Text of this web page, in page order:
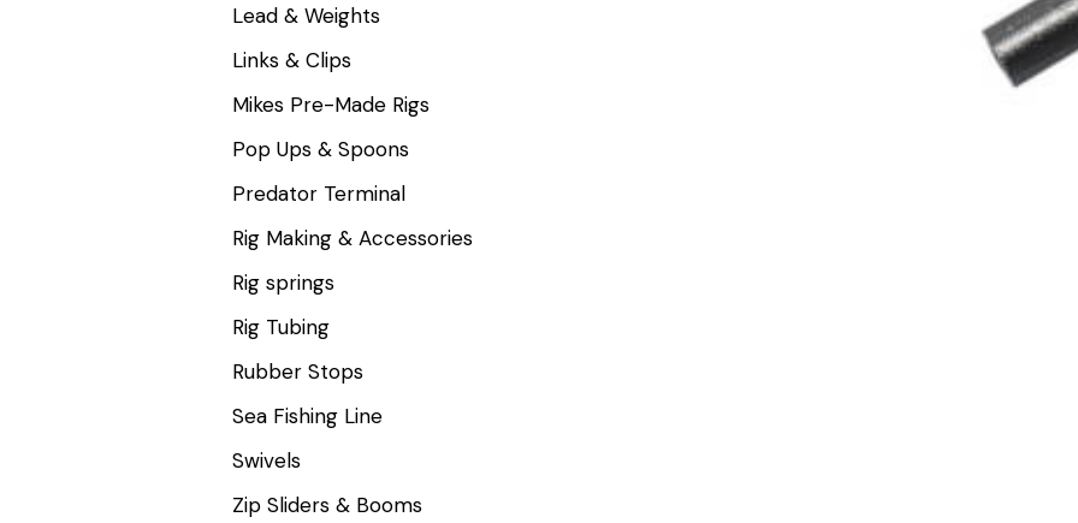
Lead & Weights
Links & Clips
Mikes Pre-Made Rigs
Pop Ups & Spoons
Predator Terminal
Rig Making & Accessories
Rig springs
Rig Tubing
Rubber Stops
Sea Fishing Line
Swivels
Zip Sliders & Booms